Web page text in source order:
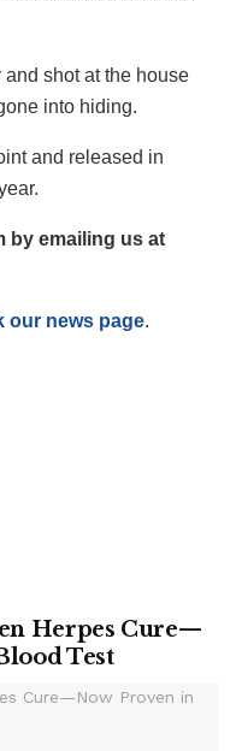
shot at the house
into hiding.
and released in
by emailing us at
our news page.
Herpes Cure—
Test